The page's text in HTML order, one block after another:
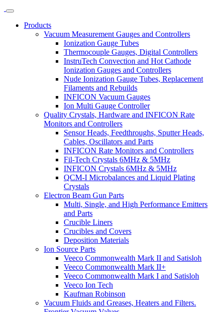
Products
Vacuum Measurement Gauges and Controllers
Ionization Gauge Tubes
Thermocouple Gauges, Digital Controllers
InstruTech Convection and Hot Cathode
Ionization Gauges and Controllers
Nude Ionization Gauge Tubes, Replacement
Filaments and Rebuilds
INFICON Vacuum Gauges
Ion Multi Gauge Controller
Quality Crystals, Hardware and INFICON Rate
Monitors and Controllers
Sensor Heads, Feedthroughs, Sputter Heads,
Cables, Oscillators and Parts
INFICON Rate Monitors and Controllers
Fil-Tech Crystals 6MHz & 5MHz
INFICON Crystals 6MHz & 5MHz
QCM-I Microbalances and Liquid Plating
Crystals
Electron Beam Gun Parts
Multi, Single, and High Performance Emitters
and Parts
Crucible Liners
Crucibles and Covers
Deposition Materials
Ion Source Parts
Veeco Commonwealth Mark II and Satisloh
Veeco Commonwealth Mark II+
Veeco Commonwealth Mark I and Satisloh
Veeco Ion Tech
Kaufman Robinson
Vacuum Fluids and Greases, Heaters and Filters.